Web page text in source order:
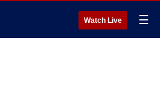
Watch Live ☰